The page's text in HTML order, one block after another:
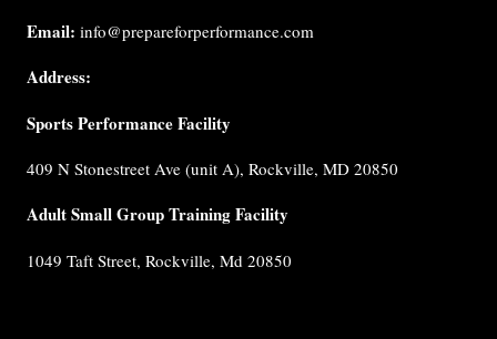
Email: info@prepareforperformance.com
Address:
Sports Performance Facility
409 N Stonestreet Ave (unit A), Rockville, MD 20850
Adult Small Group Training Facility
1049 Taft Street, Rockville, Md 20850
Testimonials
FAQ
Performance
Internship
Policy